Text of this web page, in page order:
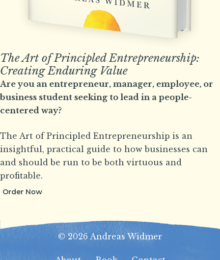
The Art of Principled Entrepreneurship:
Creating Enduring Value
Are you an entrepreneur, manager, employee, or
business student seeking to lead in a people-
centered way?
The Art of Principled Entrepreneurship is an
insightful, practical guide to how businesses can
and should be run to be both virtuous and
profitable.
Order Now
© 2026 Andreas Widmer